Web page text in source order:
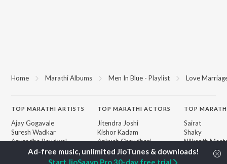
Home Marathi Albums Men In Blue - Playlist Love
TOP MARATHI ARTISTS
Ajay Gogavale
Suresh Wadkar
Anuradha Paudwal
Shankar Mahadevan
TOPMARATHI ACTORS
Jitendra Joshi
Kishor Kadam
Ankush Chaudhari
Subodh Bhave
Amruta Khanvilkar
TOP
Sairat
Shaky
Nilkanth
Sundari
Gulabi Sadi
Start JioSaavn Pro 30-day free trial